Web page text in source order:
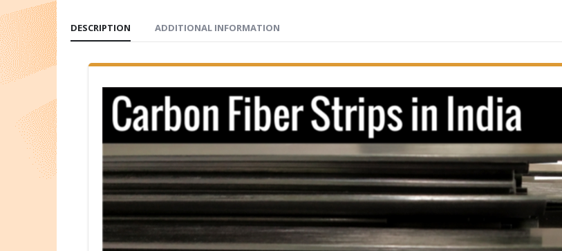
DESCRIPTION ADDITIONAL INFORMATION